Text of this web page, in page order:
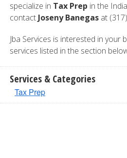
specialize in Tax Prep in the
contact Joseny Banegas at
Jba Services is interested in your
services listed in the section
Services & Categories
Tax Prep